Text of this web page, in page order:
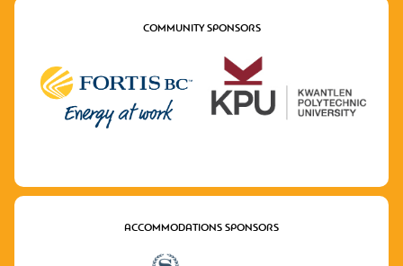
COMMUNITY SPONSORS
ACCOMMODATIONS SPONSORS